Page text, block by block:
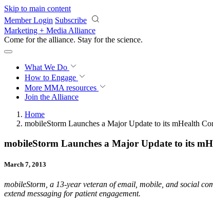
Skip to main content
Member Login Subscribe
Marketing + Media Alliance
Come for the alliance. Stay for the science.
What We Do
How to Engage
More MMA resources
Join the Alliance
Home
mobileStorm Launches a Major Update to its mHealth
mobileStorm Launches a Major Update to its
March 7, 2013
mobileStorm, a 13-year veteran of email, mobile, and social
extend messaging for patient engagement.